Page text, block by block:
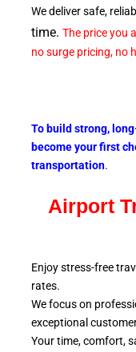
We deliver safe,
time. The price you
no surge pricing, no
To build strong,
become your first
transportation.
Airport
Enjoy stress-free
rates.
We focus on
exceptional
Your time, comfort,